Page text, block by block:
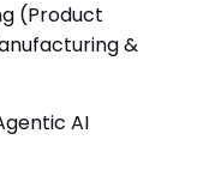
(Product
&
AI